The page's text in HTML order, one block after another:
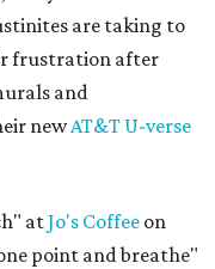
are taking to
frustration after
and
newAT&T U-verse
atJo's Coffee on
point and breathe"